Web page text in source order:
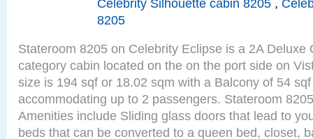
Celebrity Silhouette cabin 8205 ,
8205
Stateroom 8205 on Celebrity Eclipse is a 2A Deluxe
category cabin located on the on the port side on
size is 194 sqf or 18.02 sqm with a Balcony of 54
accommodating up to 2 passengers. Stateroom
Amenities include Sliding glass doors that lead to
beds that can be converted to a queen bed, closet,